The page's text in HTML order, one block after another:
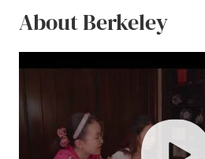
About Berkeley
play